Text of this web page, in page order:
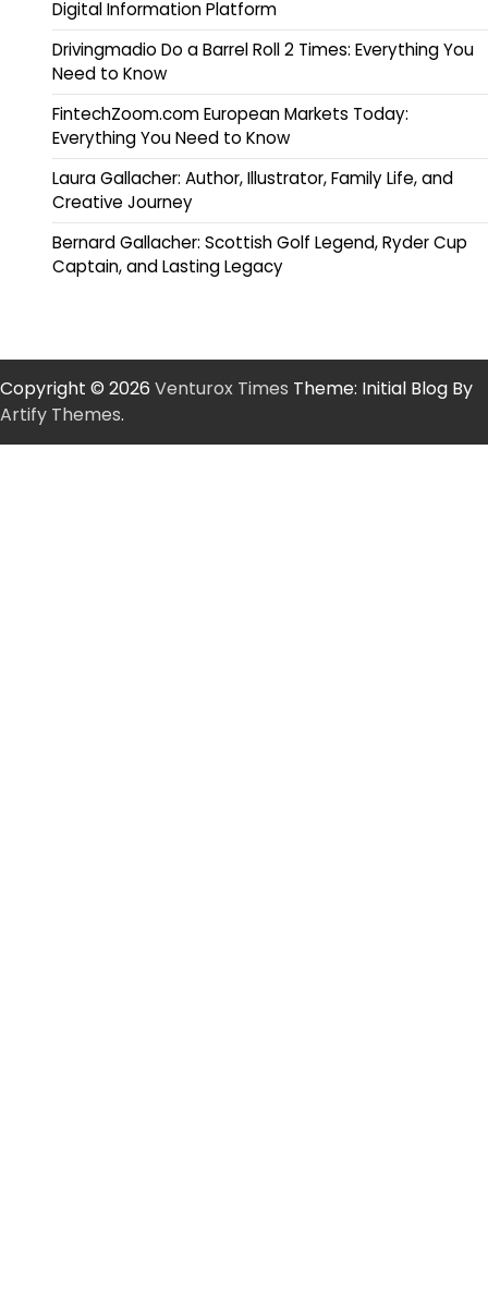
Digital Information Platform
Drivingmadio Do a Barrel Roll 2 Times: Everything You
Need to Know
FintechZoom.com European Markets Today:
Everything You Need to Know
Laura Gallacher: Author, Illustrator, Family Life, and
Creative Journey
Bernard Gallacher: Scottish Golf Legend, Ryder Cup
Captain, and Lasting Legacy
Copyright © 2026 Venturox Times Theme: Initial Blog By
Artify Themes.